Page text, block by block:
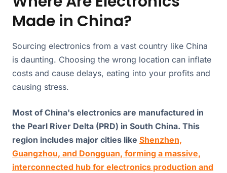
Made in China?
Sourcing electronics from a vast country like China
is daunting. Choosing the wrong location can inflate
costs and cause delays, eating into your profits and
causing stress.
Most of China's electronics are manufactured in
the Pearl River Delta (PRD) in South China. This
region includes major cities like Shenzhen,
Guangzhou, and Dongguan, forming a massive,
interconnected hub for electronics production and